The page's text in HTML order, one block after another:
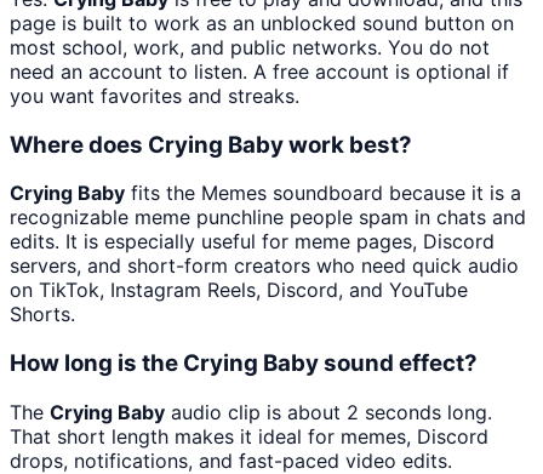
page is built to work as an unblocked sound button on
most school, work, and public networks. You do not
need an account to listen. A free account is optional if
you want favorites and streaks.
Where does Crying Baby work best?
Crying Baby fits the Memes soundboard because it is a
recognizable meme punchline people spam in chats and
edits. It is especially useful for meme pages, Discord
servers, and short-form creators who need quick audio
on TikTok, Instagram Reels, Discord, and YouTube
Shorts.
How long is the Crying Baby sound effect?
The Crying Baby audio clip is about 2 seconds long.
That short length makes it ideal for memes, Discord
drops, notifications, and fast-paced video edits.